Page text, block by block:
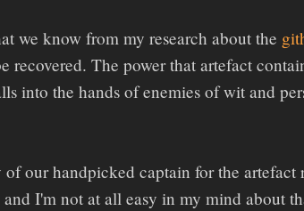
we know from my research about the
recovered. The power that artefact
into the hands of enemies of wit and
our handpicked captain for the
I'm not at all easy in my mind about